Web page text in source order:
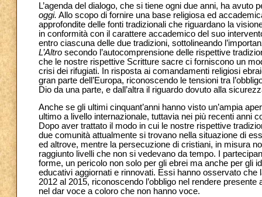
L’agenda del dialogo, che si tiene ogni due anni, ha avuto
oggi. Allo scopo di fornire una base religiosa ed
approfondite delle fonti tradizionali che riguardano la
in conformità con il carattere accademico del suo
entro ciascuna delle due tradizioni, sottolineando
L’Altro secondo l’autocomprensione delle rispettive
che le nostre rispettive Scritture sacre ci forniscono un
crisi dei rifugiati. In risposta ai comandamenti religiosi
gran parte dell’Europa, riconoscendo le tensioni tra
Dio da una parte, e dall’altra il riguardo dovuto alla
Anche se gli ultimi cinquant’anni hanno visto un’ampia
ultimo a livello internazionale, tuttavia nei più recenti anni
Dopo aver trattato il modo in cui le nostre rispettive
due comunità attualmente si trovano nella situazione di
ed altrove, mentre la persecuzione di cristiani, in misura
raggiunto livelli che non si vedevano da tempo. I
forme, un pericolo non solo per gli ebrei ma anche per gli
educativi aggiornati e rinnovati. Essi hanno osservato
2012 al 2015, riconoscendo l’obbligo nel rendere
nel dar voce a coloro che non hanno voce.